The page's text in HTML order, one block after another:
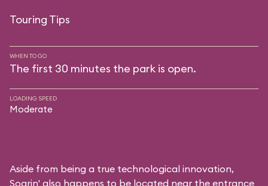
Touring Tips
WHEN TO GO
The first 30 minutes the park is open.
LOADING SPEED
Moderate
Aside from being a true technological innovation,
Soarin' also happens to be located near the entrance